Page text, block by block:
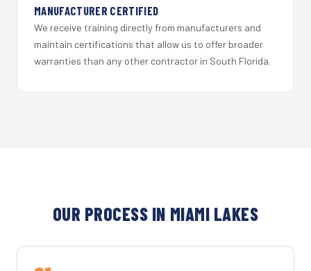
MANUFACTURER CERTIFIED
We receive training directly from manufacturers and
maintain certifications that allow us to offer broader
warranties than any other contractor in South Florida.
OUR PROCESS IN MIAMI LAKES